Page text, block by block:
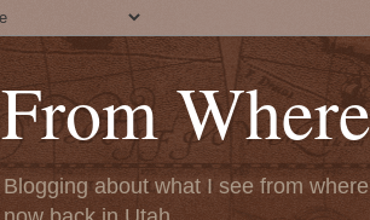
From
Blogging about what I see from